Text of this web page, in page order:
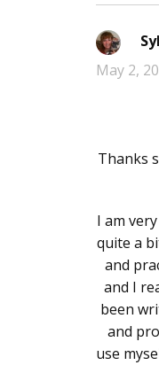
May 2,
Thanks
I am
quite a
and
and I
been
and
use